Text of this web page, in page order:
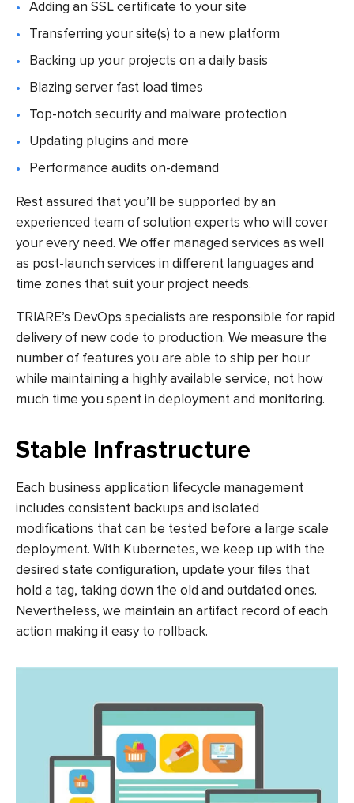
Adding an SSL certificate to your site
Transferring your site(s) to a new platform
Backing up your projects on a daily basis
Blazing server fast load times
Top-notch security and malware protection
Updating plugins and more
Performance audits on-demand
Rest assured that you’ll be supported by an
experienced team of solution experts who will cover
your every need. We offer managed services as well
as post-launch services in different languages and
time zones that suit your project needs.
TRIARE’s DevOps specialists are responsible for rapid
delivery of new code to production. We measure the
number of features you are able to ship per hour
while maintaining a highly available service, not how
much time you spent in deployment and monitoring.
Stable Infrastructure
Each business application lifecycle management
includes consistent backups and isolated
modifications that can be tested before a large scale
deployment. With Kubernetes, we keep up with the
desired state configuration, update your files that
hold a tag, taking down the old and outdated ones.
Nevertheless, we maintain an artifact record of each
action making it easy to rollback.